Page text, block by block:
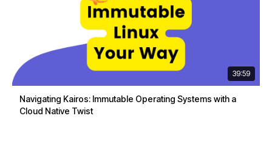
39:59
Navigating Kairos: Immutable Operating Systems with a
Cloud Native Twist